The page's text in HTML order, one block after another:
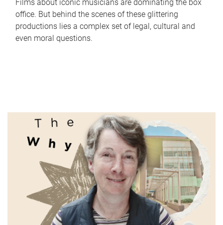
Films about iconic musicians are dominating the box
office. But behind the scenes of these glittering
productions lies a complex set of legal, cultural and
even moral questions.